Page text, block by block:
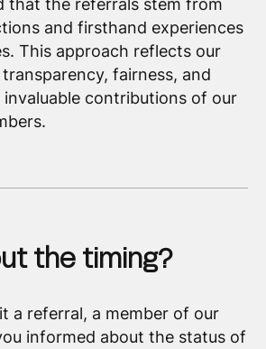
that the referrals stem from
and firsthand experiences
This approach reflects our
fairness, and
contributions of our
the timing?
a referral, a member of our
informed about the status of